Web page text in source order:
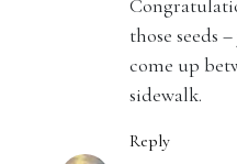
those seeds
come up
sidewalk.
Reply